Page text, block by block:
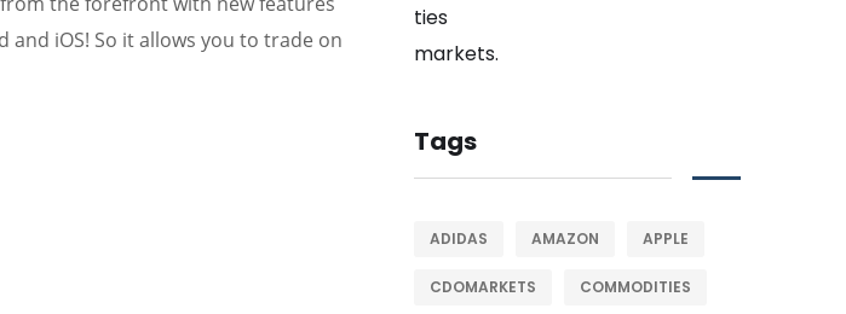
and iOS! So it allows you to trade on
Tags
ADIDAS AMAZON APPLE
CDOMARKETS COMMODITIES